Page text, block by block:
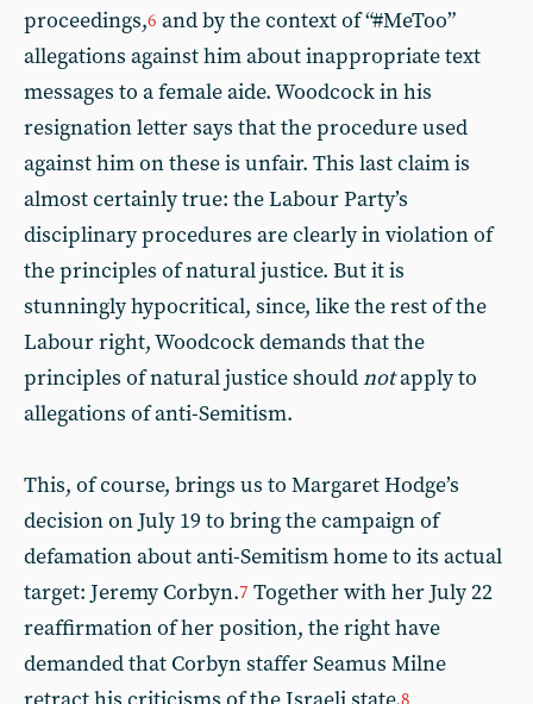
proceedings,6 and by the context of “#MeToo”
allegations against him about inappropriate text
messages to a female aide. Woodcock in his
resignation letter says that the procedure used
against him on these is unfair. This last claim is
almost certainly true: the Labour Party’s
disciplinary procedures are clearly in violation of
the principles of natural justice. But it is
stunningly hypocritical, since, like the rest of the
Labour right, Woodcock demands that the
principles of natural justice shouldnotapply to
allegations of anti-Semitism.
This, of course, brings us to Margaret Hodge’s
decision on July 19 to bring the campaign of
defamation about anti-Semitism home to its actual
target: Jeremy Corbyn.7 Together with her July 22
reaffirmation of her position, the right have
demanded that Corbyn staffer Seamus Milne